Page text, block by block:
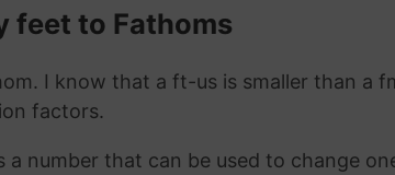
feet to Fathoms
I know that a ft-us is smaller than a
factors.
number that can be used to change